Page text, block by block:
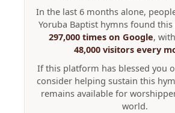
In the last 6 months alone,
Yoruba Baptist hymns found
297,000 times on Google,
48,000 visitors every
If this platform has blessed you
consider helping sustain this
remains available for
world.